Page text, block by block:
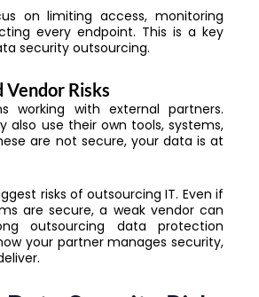
on limiting access, monitoring
every endpoint. This is a key
security outsourcing.
Risks
working with external partners.
also use their own tools, systems,
are not secure, your data is at
risks of outsourcing IT. Even if
are secure, a weak vendor can
outsourcing data protection
your partner manages security,